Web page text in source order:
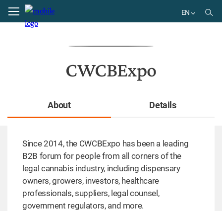
EN
Home directory
CWCBExpo
About Details
Since 2014, the CWCBExpo has been a leading
B2B forum for people from all corners of the
legal cannabis industry, including dispensary
owners, growers, investors, healthcare
professionals, suppliers, legal counsel,
government regulators, and more.